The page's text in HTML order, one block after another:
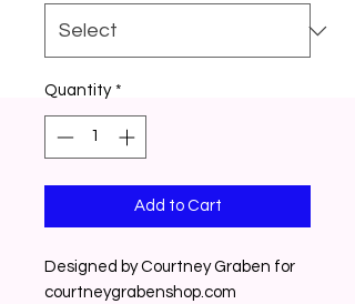
Quantity *
Add to Cart
Designed by Courtney Graben for
courtneygrabenshop.com